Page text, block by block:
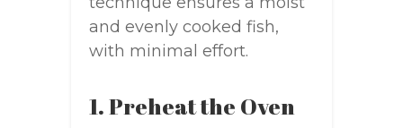
and evenly cooked fish,
with minimal effort.
1. Preheat the Oven